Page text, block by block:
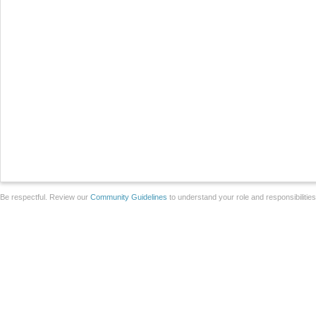
Be respectful. Review our Community Guidelines to understand your role and